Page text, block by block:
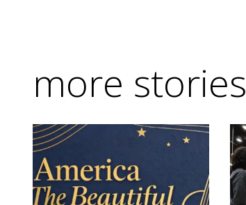
more stories